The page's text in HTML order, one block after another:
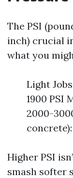
The PSI
inch) crucial
what you
Light
1900 PSI
2000-
Higher PSI
smash softer